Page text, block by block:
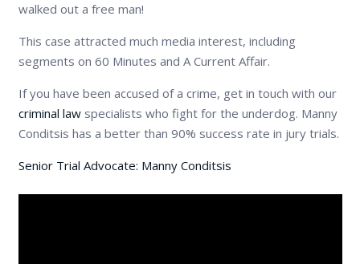
walked out a free man!
This case attracted much media interest, including
segments on 60 Minutes and A Current Affair.
If you have been accused of a crime, get in touch with our
criminal lawspecialists who fight for the underdog. Manny
Conditsis has a better than 90% success rate in jury trials.
Senior Trial Advocate: Manny Conditsis